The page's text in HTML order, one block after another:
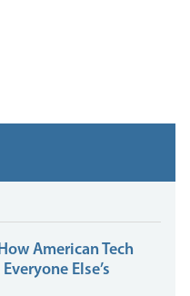
American Tech
Else’s